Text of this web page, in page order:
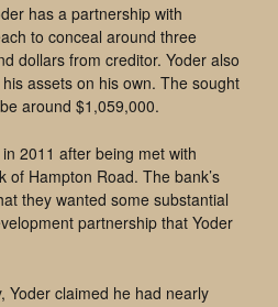
has a partnership with
to conceal around three
dollars from creditor. Yoder also
assets on his own. The sought
around $1,059,000.
2011 after being met with
of Hampton Road. The bank’s
they wanted some substantial
partnership that Yoder
Yoder claimed he had nearly